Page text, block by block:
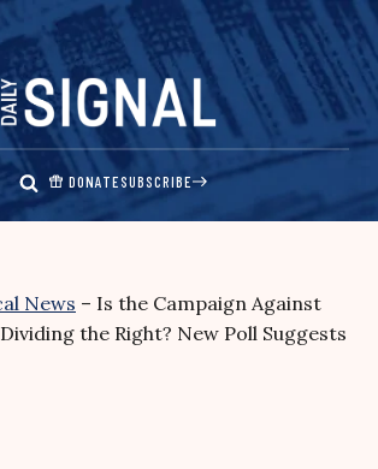
DONATESUBSCRIBE
News – Is the Campaign Against
the Right? New Poll Suggests